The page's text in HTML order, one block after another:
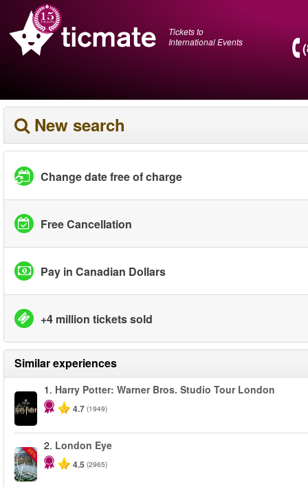
Tickets to
International Events
New search
Change date free of charge
Free Cancellation
Pay in Canadian Dollars
+4 million tickets sold
Similar experiences
1. Harry Potter: Warner Bros. Studio Tour London
4.7 (1949)
-25%
2. London Eye
4.5 (2965)